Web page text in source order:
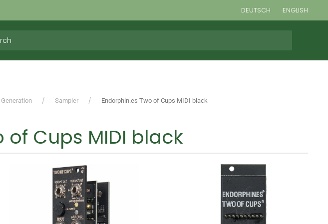
DEUTSCH ENGLISH
Sampler Endorphin.es Two of Cups MIDI black
of Cups MIDI black